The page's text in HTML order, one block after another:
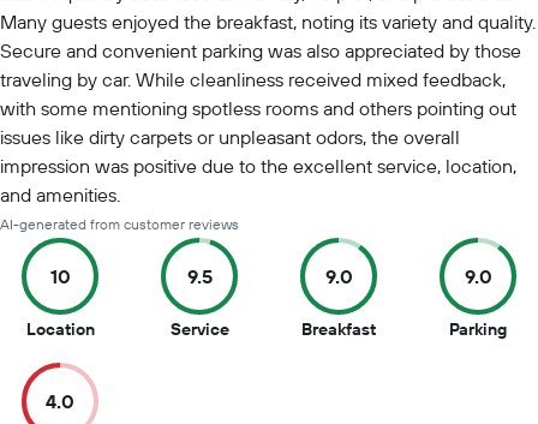
Many guests enjoyed the breakfast, noting its variety and quality.
Secure and convenient parking was also appreciated by those
traveling by car. While cleanliness received mixed feedback,
with some mentioning spotless rooms and others pointing out
issues like dirty carpets or unpleasant odors, the overall
impression was positive due to the excellent service, location,
and amenities.
AI-generated from customer reviews
10
Location10
of
10
9.5
Service9.5
9.0
Breakfast9
9.0
Parking9
4.0